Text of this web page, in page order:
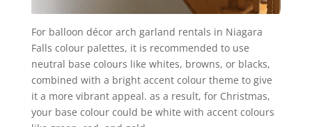
For balloon décor arch garland rentals in Niagara
Falls colour palettes, it is recommended to use
neutral base colours like whites, browns, or blacks,
combined with a bright accent colour theme to give
it a more vibrant appeal. as a result, for Christmas,
your base colour could be white with accent colours